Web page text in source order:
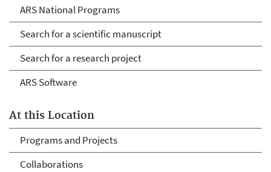
ARS National Programs
Search for a scientific manuscript
Search for a research project
ARS Software
At this Location
Programs and Projects
Collaborations